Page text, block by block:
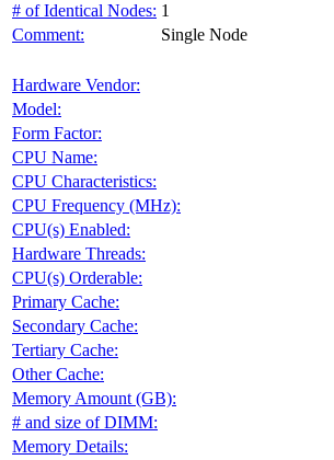
# of Identical Nodes: 1
Comment:
Single Node
Hardware Vendor:
Model:
Form Factor:
CPU Name:
CPU Characteristics:
CPU Frequency (MHz):
CPU(s) Enabled:
Hardware Threads:
CPU(s) Orderable:
Primary Cache:
Secondary Cache:
Tertiary Cache:
Other Cache:
Memory Amount (GB):
# and size of DIMM:
Memory Details: